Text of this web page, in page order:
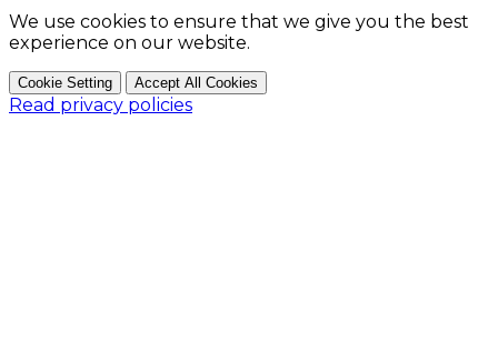
We use cookies to ensure that we give you the best
experience on our website.
Cookie Setting Accept All Cookies
Read privacy policies